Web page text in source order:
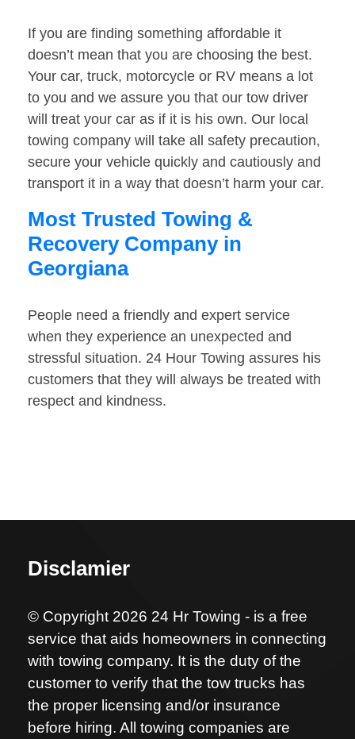
If you are finding something affordable it
doesn’t mean that you are choosing the best.
Your car, truck, motorcycle or RV means a lot
to you and we assure you that our tow driver
will treat your car as if it is his own. Our local
towing company will take all safety precaution,
secure your vehicle quickly and cautiously and
transport it in a way that doesn’t harm your car.
Most Trusted Towing &
Recovery Company in
Georgiana
People need a friendly and expert service
when they experience an unexpected and
stressful situation. 24 Hour Towing assures his
customers that they will always be treated with
respect and kindness.
Disclamier
© Copyright 2026 24 Hr Towing - is a free
service that aids homeowners in connecting
with towing company. It is the duty of the
customer to verify that the tow trucks has
the proper licensing and/or insurance
before hiring. All towing companies are